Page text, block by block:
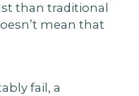
than traditional
mean that
fail, a